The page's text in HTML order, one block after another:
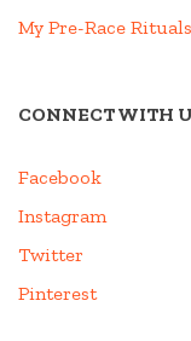
My Pre-Race
CONNECT WITH
Facebook
Instagram
Twitter
Pinterest